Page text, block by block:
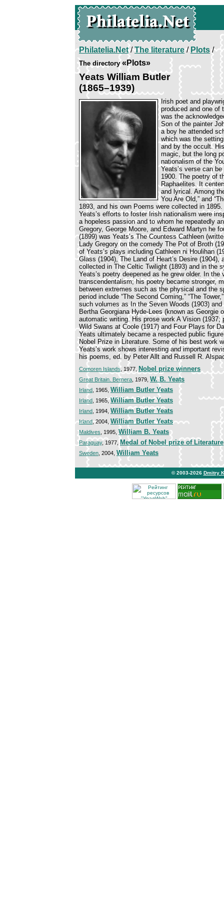
Philatelia.Net/The literature/ Plots/
The directory«Plots»
Yeats William Butler
(1865–1939)
Irish poet and
produced and one of
was the
Son of the painter
a boy he attended
which was the
and by the occult.
magic, but the long
nationalism of the
Yeats’s verse can
1900. The poetry of
Raphaelites. It
and lyrical. Among
You Are Old,” and
1893, and his own Poems were collected in 1895.
Yeats’s efforts to foster Irish nationalism were
a hopeless passion and to whom he repeatedly
Gregory, George Moore, and Edward Martyn he
(1899) was Yeats’s The Countess Cathleen
Lady Gregory on the comedy The Pot of Broth
of Yeats’s plays including Cathleen ni Houlihan
Glass (1904), The Land of Heart’s Desire
collected in The Celtic Twilight (1893) and in the
Yeats’s poetry deepened as he grew older. In
transcendentalism; his poetry became stronger,
between extremes such as the physical and the
period include “The Second Coming,” “The
such volumes as In the Seven Woods (1903)
Bertha Georgiana Hyde-Lees (known as Georgie
automatic writing. His prose work A Vision
Wild Swans at Coole (1917) and Four Plays for
Yeats ultimately became a respected public
Nobel Prize in Literature. Some of his best work
Yeats’s work shows interesting and important
his poems, ed. by Peter Allt and Russell R.
Comoren Islands, 1977, Nobel prize winners
Great Britain. Bernera , 1979, W. B. Yeats
Irland , 1965, William Butler Yeats
Irland , 1965,William Butler Yeats
Irland , 1994, William Butler Yeats
Irland, 2004, William Butler Yeats
Maldives , 1995, William B. Yeats
Paraguay, 1977, Medal of Nobel prize of Literature
Sweden , 2004, William Yeats
© 2003-2026 Dmitry